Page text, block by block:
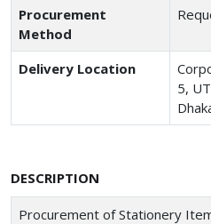
Procurement
Method
Delivery Location
5,
DESCRIPTION
Procurement of Stationery